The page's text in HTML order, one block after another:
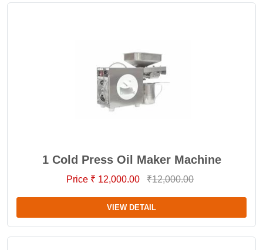
1 Cold Press Oil Maker Machine
Price ₹ 12,000.00 ₹12,000.00
VIEW DETAIL